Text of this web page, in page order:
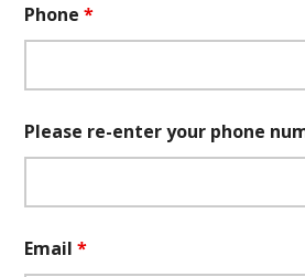
Phone*
Please re-enter your phone
Email*